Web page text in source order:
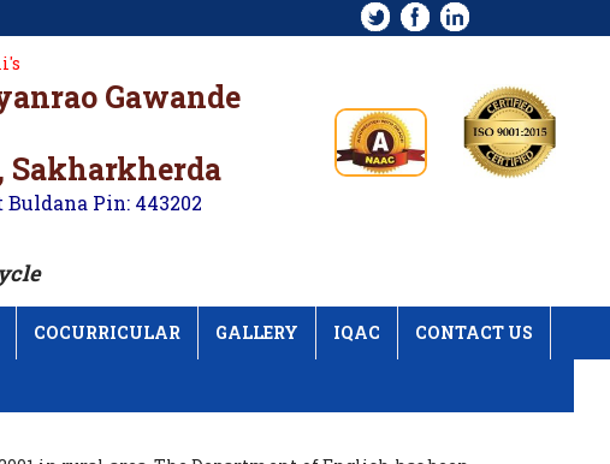
Gawande
Sakharkherda
Pin: 443202
COCURRICULAR GALLERY IQAC CONTACT US